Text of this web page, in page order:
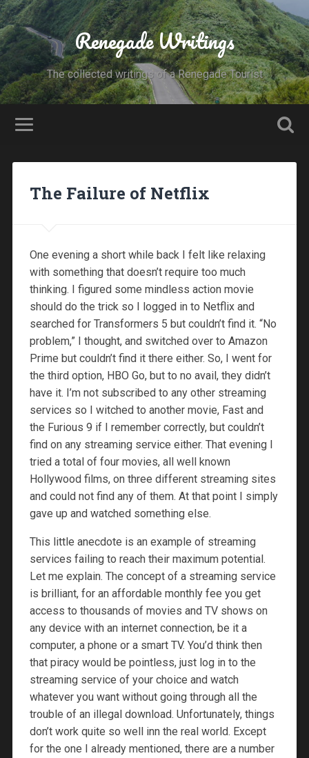
Renegade Writings
The collected writings of a Renegade Tourist
The Failure of Netflix
One evening a short while back I felt like relaxing
with something that doesn’t require too much
thinking. I figured some mindless action movie
should do the trick so I logged in to Netflix and
searched for Transformers 5 but couldn’t find it. “No
problem,” I thought, and switched over to Amazon
Prime but couldn’t find it there either. So, I went for
the third option, HBO Go, but to no avail, they didn’t
have it. I’m not subscribed to any other streaming
services so I witched to another movie, Fast and
the Furious 9 if I remember correctly, but couldn’t
find on any streaming service either. That evening I
tried a total of four movies, all well known
Hollywood films, on three different streaming sites
and could not find any of them. At that point I simply
gave up and watched something else.
This little anecdote is an example of streaming
services failing to reach their maximum potential.
Let me explain. The concept of a streaming service
is brilliant, for an affordable monthly fee you get
access to thousands of movies and TV shows on
any device with an internet connection, be it a
computer, a phone or a smart TV. You’d think then
that piracy would be pointless, just log in to the
streaming service of your choice and watch
whatever you want without going through all the
trouble of an illegal download. Unfortunately, things
don’t work quite so well inn the real world. Except
for the one I already mentioned, there are a number